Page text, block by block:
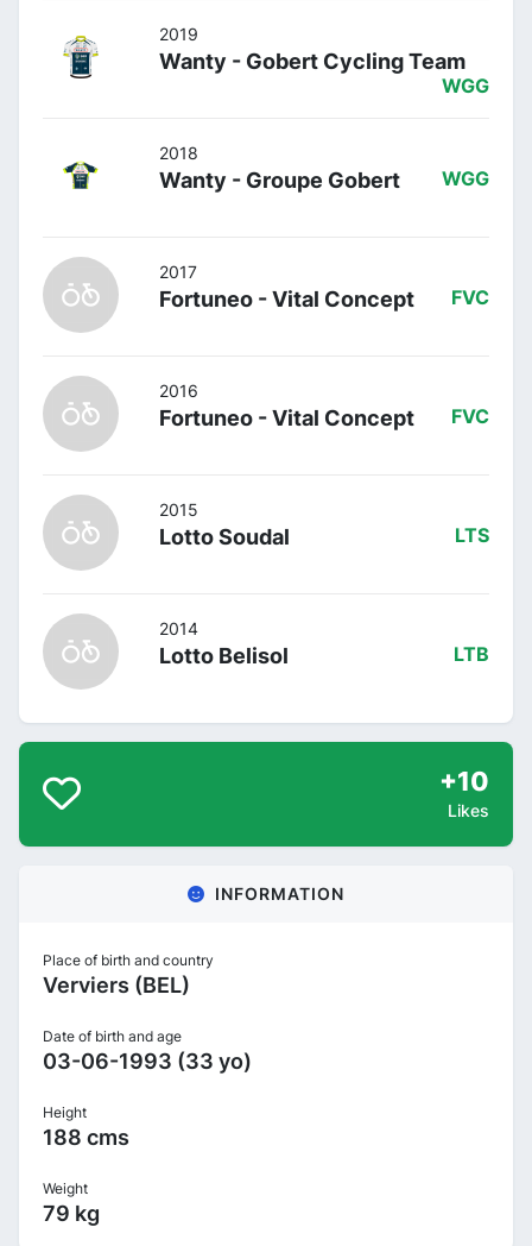
2019
Wanty - Gobert Cycling Team
WGG
2018
Wanty - Groupe Gobert WGG
2017
Fortuneo - Vital Concept FVC
2016
Fortuneo - Vital Concept FVC
2015
Lotto Soudal LTS
2014
Lotto Belisol LTB
+10
Likes
INFORMATION
Place of birth and country
Verviers (BEL)
Date of birth and age
03-06-1993 (33 yo)
Height
188 cms
Weight
79 kg